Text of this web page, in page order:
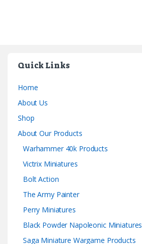
Quick Links
Home
About Us
Shop
About Our Products
Warhammer 40k Products
Victrix Miniatures
Bolt Action
The Army Painter
Perry Miniatures
Black Powder Napoleonic Miniatures
Saga Miniature Wargame Products